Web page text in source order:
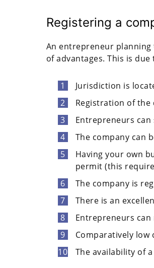
Registering a
An entrepreneur planning
of advantages. This is
Jurisdiction is
Registration of the
Entrepreneurs
The company can
Having your own
permit (this
The company is
There is an
Entrepreneurs can
Comparatively
The availability of